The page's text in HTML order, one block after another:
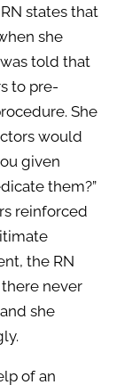
states that
she
told that
to pre-
She
would
given
them?”
reinforced
the RN
never
she
of an